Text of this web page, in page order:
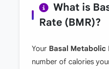
What is
Rate (BMR)?
Your Basal Metabolic
number of calories